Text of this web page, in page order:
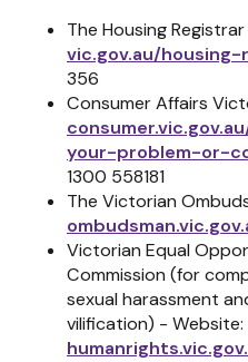
The Housing
vic.gov.au/
356
Consumer Affairs
your-problem-or-
1300 558181
The Victorian
Victorian Equal
Commission (for
sexual harassment
vilification) - Website: